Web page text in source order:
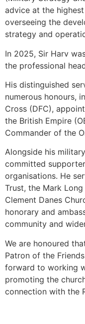
advice at the
overseeing the
strategy and
In 2025, Sir Harv
the professional
His distinguished
numerous honours,
Cross (DFC),
the British Empire
Commander of the
Alongside his
committed
organisations. He
Trust, the Mark
Clement Danes
honorary and
community and
We are honoured
Patron of the
forward to working
promoting the
connection with the